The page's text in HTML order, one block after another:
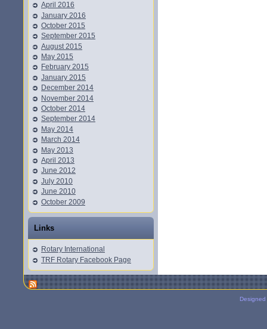
April 2016
January 2016
October 2015
September 2015
August 2015
May 2015
February 2015
January 2015
December 2014
November 2014
October 2014
September 2014
May 2014
March 2014
May 2013
April 2013
June 2012
July 2010
June 2010
October 2009
Links
Rotary International
TRF Rotary Facebook Page